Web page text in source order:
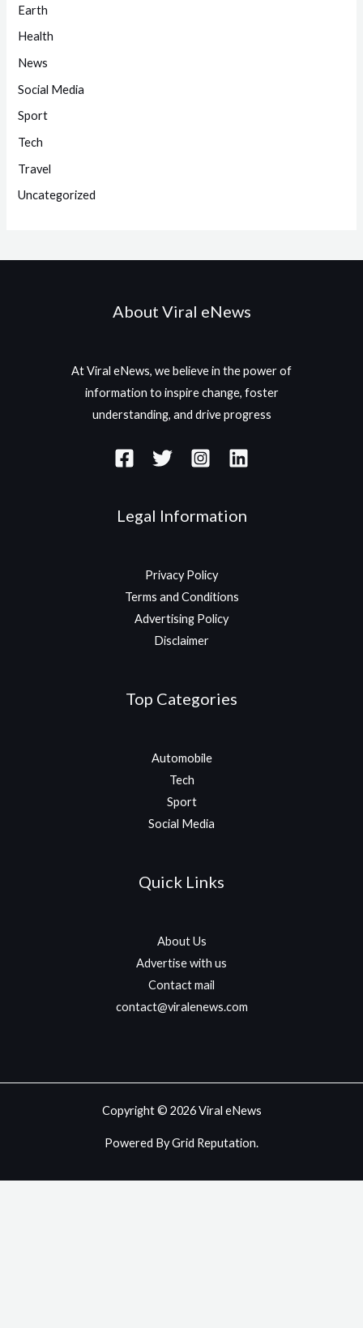
Earth
Health
News
Social Media
Sport
Tech
Travel
Uncategorized
About Viral eNews
At Viral eNews, we believe in the power of
information to inspire change, foster
understanding, and drive progress
Legal Information
Privacy Policy
Terms and Conditions
Advertising Policy
Disclaimer
Top Categories
Automobile
Tech
Sport
Social Media
Quick Links
About Us
Advertise with us
Contact mail
contact@viralenews.com
Copyright © 2026 Viral eNews
Powered By Grid Reputation.